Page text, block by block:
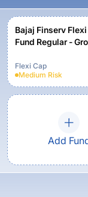
Bajaj Finserv Flexi
Fund Regular -
Flexi Cap
Medium Risk
Add